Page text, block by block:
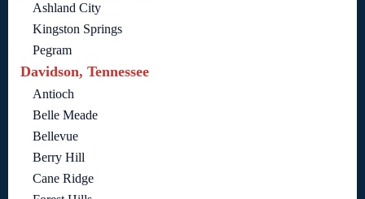
Ashland City
Kingston Springs
Pegram
Davidson, Tennessee
Antioch
Belle Meade
Bellevue
Berry Hill
Cane Ridge